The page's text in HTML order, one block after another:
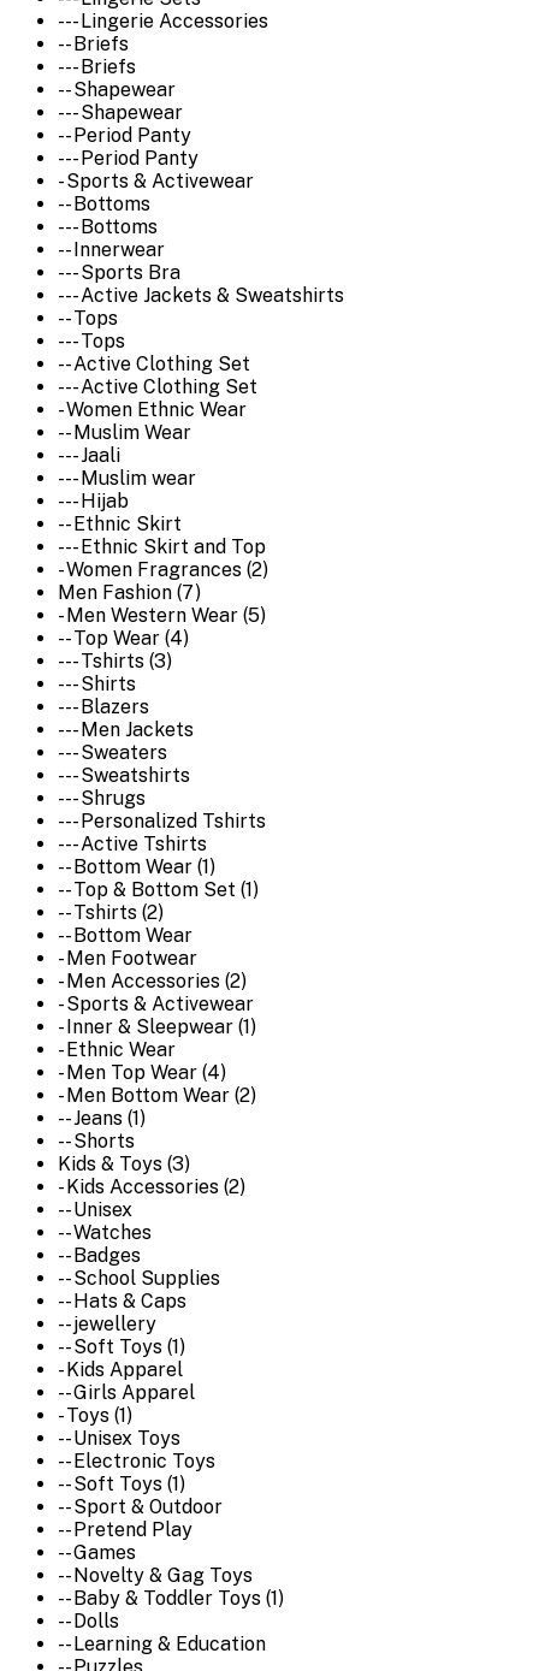
--- Lingerie Accessories
-- Briefs
--- Briefs
-- Shapewear
--- Shapewear
-- Period Panty
--- Period Panty
- Sports & Activewear
-- Bottoms
--- Bottoms
-- Innerwear
--- Sports Bra
--- Active Jackets & Sweatshirts
-- Tops
--- Tops
-- Active Clothing Set
--- Active Clothing Set
- Women Ethnic Wear
-- Muslim Wear
--- Jaali
--- Muslim wear
--- Hijab
-- Ethnic Skirt
--- Ethnic Skirt and Top
- Women Fragrances (2)
Men Fashion (7)
- Men Western Wear (5)
-- Top Wear (4)
--- Tshirts (3)
--- Shirts
--- Blazers
--- Men Jackets
--- Sweaters
--- Sweatshirts
--- Shrugs
--- Personalized Tshirts
--- Active Tshirts
-- Bottom Wear (1)
-- Top & Bottom Set (1)
-- Tshirts (2)
-- Bottom Wear
- Men Footwear
- Men Accessories (2)
- Sports & Activewear
- Inner & Sleepwear (1)
- Ethnic Wear
- Men Top Wear (4)
- Men Bottom Wear (2)
-- Jeans (1)
-- Shorts
Kids & Toys (3)
- Kids Accessories (2)
-- Unisex
-- Watches
-- Badges
-- School Supplies
-- Hats & Caps
-- jewellery
-- Soft Toys (1)
- Kids Apparel
-- Girls Apparel
- Toys (1)
-- Unisex Toys
-- Electronic Toys
-- Soft Toys (1)
-- Sport & Outdoor
-- Pretend Play
-- Games
-- Novelty & Gag Toys
-- Baby & Toddler Toys (1)
-- Dolls
-- Learning & Education